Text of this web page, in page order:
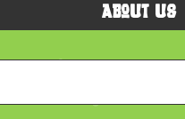
About Us